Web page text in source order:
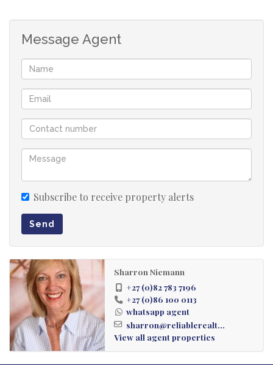
Garden
Security
Clear Water Mall
Message Agent
Subscribe to receive property alerts
Send
Sharron Niemann
+27 (0)82 783 7196
+27 (0)86 100 0113
whatsapp agent
sharron@reliablerealt...
View all agent properties